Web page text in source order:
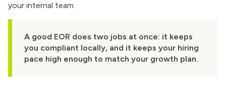
your internal team.
A good EOR does two jobs at once: it keeps
you compliant locally, and it keeps your hiring
pace high enough to match your growth plan.